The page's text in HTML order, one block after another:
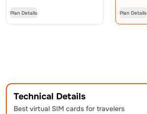
Plan Details Plan Details
Technical Details
Best virtual SIM cards for travelers